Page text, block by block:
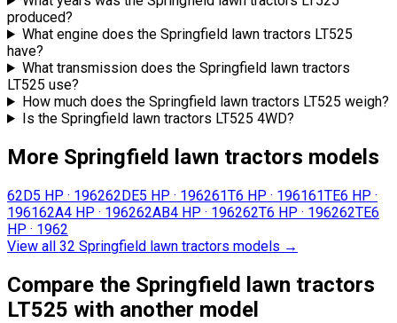
produced?
What engine does the Springfield lawn tractors LT525
have?
What transmission does the Springfield lawn tractors
LT525 use?
How much does the Springfield lawn tractors LT525 weigh?
Is the Springfield lawn tractors LT525 4WD?
More Springfield lawn tractors models
62D5 HP · 196262DE5 HP · 196261T6 HP · 196161TE6 HP ·
196162A4 HP · 196262AB4 HP · 196262T6 HP · 196262TE6
HP · 1962
View all 32 Springfield lawn tractors models →
Compare the Springfield lawn tractors
LT525 with another model